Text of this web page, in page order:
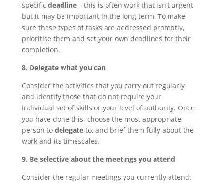
specific deadline– this is often work that isn’t urgent
but it may be important in the long-term. To make
sure these types of tasks are addressed promptly,
prioritise them and set your own deadlines for their
completion.
8. Delegate what you can
Consider the activities that you carry out regularly
and identify those that do not require your
individual set of skills or your level of authority. Once
you have done this, choose the most appropriate
person to delegateto, and brief them fully about the
work and its timescales.
9. Be selective about the meetings you attend
Consider the regular meetings you currently attend: